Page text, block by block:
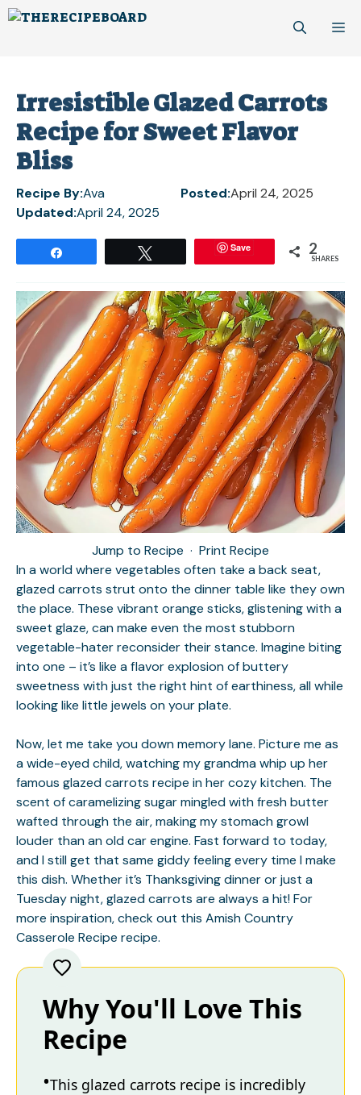
Skip
Irresistible Glazed Carrots
Recipe for Sweet Flavor
Bliss
Recipe By:Ava Posted:April 24, 2025
Updated:April 24, 2025
Save 2
SHARES
Jump to Recipe · Print Recipe
In a world where vegetables often take a back seat,
glazed carrots strut onto the dinner table like they own
the place. These vibrant orange sticks, glistening with a
sweet glaze, can make even the most stubborn
vegetable-hater reconsider their stance. Imagine biting
into one – it’s like a flavor explosion of buttery
sweetness with just the right hint of earthiness, all while
looking like little jewels on your plate.
Now, let me take you down memory lane. Picture me as
a wide-eyed child, watching my grandma whip up her
famous glazed carrots recipe in her cozy kitchen. The
scent of caramelizing sugar mingled with fresh butter
wafted through the air, making my stomach growl
louder than an old car engine. Fast forward to today,
and I still get that same giddy feeling every time I make
this dish. Whether it’s Thanksgiving dinner or just a
Tuesday night, glazed carrots are always a hit! For
more inspiration, check out this Amish Country
Casserole Recipe recipe.
Why You'll Love This
Recipe
This glazed carrots recipe is incredibly